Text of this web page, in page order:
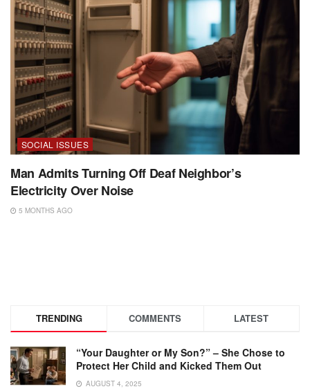
SOCIAL ISSUES
Man Admits Turning Off Deaf Neighbor’s
Electricity Over Noise
5 MONTHS AGO
TRENDING COMMENTS LATEST
“Your Daughter or My Son?” – She Chose to
Protect Her Child and Kicked Them Out
AUGUST 4, 2025